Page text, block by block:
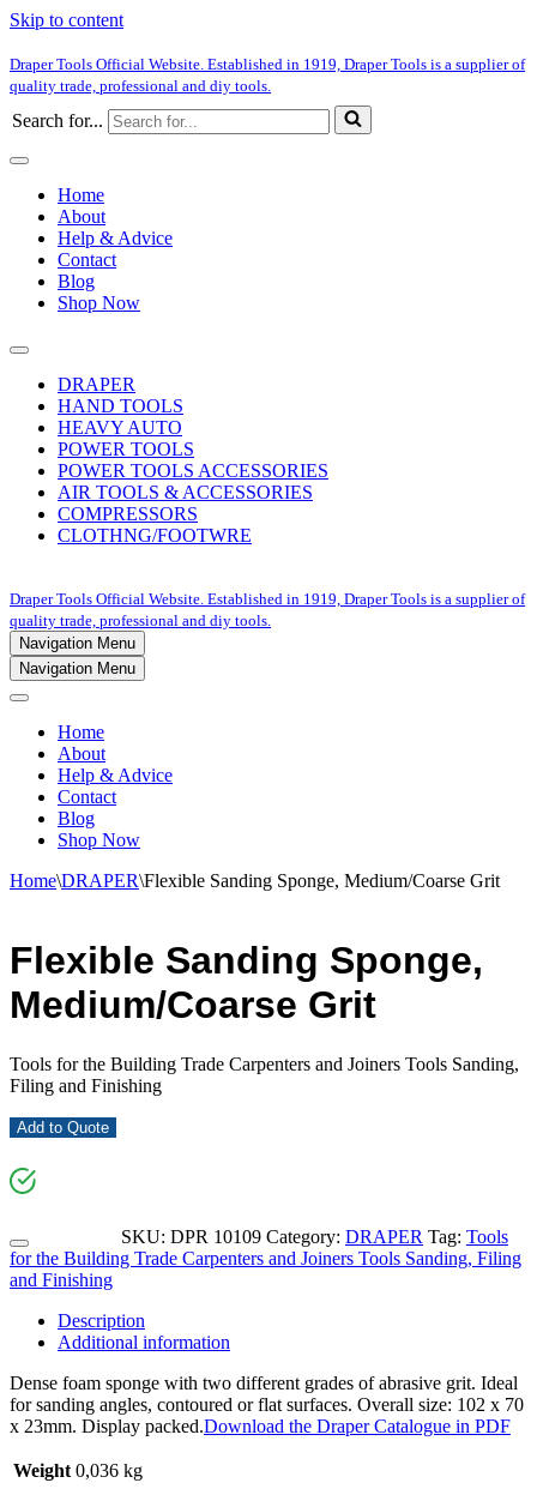
Skip to content
Draper Tools Official Website. Established in 1919, Draper Tools is a supplier of
quality trade, professional and diy tools.
Search for...
Home
About
Help & Advice
Contact
Blog
Shop Now
DRAPER
HAND TOOLS
HEAVY AUTO
POWER TOOLS
POWER TOOLS ACCESSORIES
AIR TOOLS & ACCESSORIES
COMPRESSORS
CLOTHNG/FOOTWRE
Draper Tools Official Website. Established in 1919, Draper Tools is a supplier of
quality trade, professional and diy tools.
Navigation Menu
Navigation Menu
Home
About
Help & Advice
Contact
Blog
Shop Now
Home\DRAPER\Flexible Sanding Sponge, Medium/Coarse Grit
Flexible Sanding Sponge,
Medium/Coarse Grit
Tools for the Building Trade Carpenters and Joiners Tools Sanding,
Filing and Finishing
Add to Quote
SKU: DPR 10109 Category: DRAPER Tag: Tools
for the Building Trade Carpenters and Joiners Tools Sanding, Filing
and Finishing
Description
Additional information
Dense foam sponge with two different grades of abrasive grit. Ideal
for sanding angles, contoured or flat surfaces. Overall size: 102 x 70
x 23mm. Display packed.Download the Draper Catalogue in PDF
Weight 0,036 kg